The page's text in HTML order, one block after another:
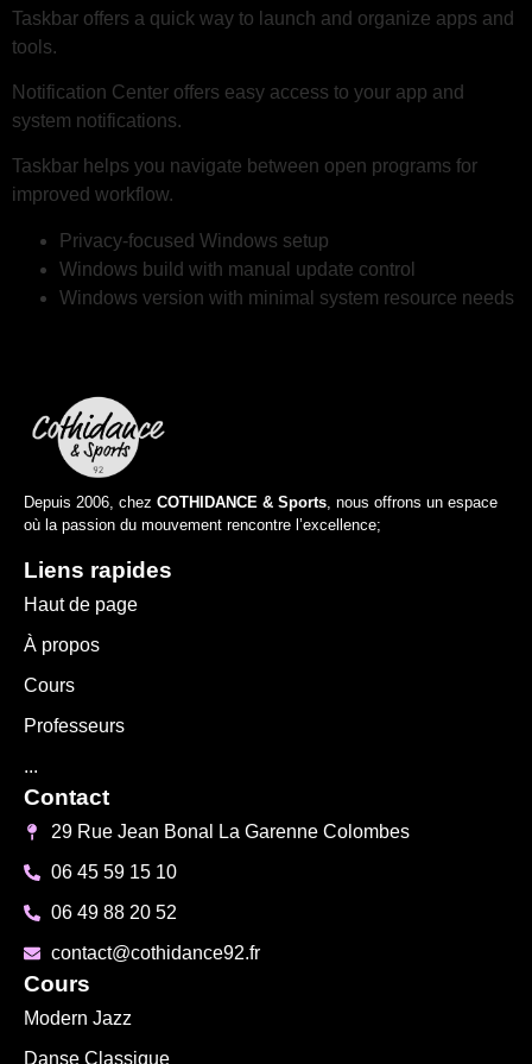
Taskbar offers a quick way to launch and organize apps and
tools.
Notification Center offers easy access to your app and
system notifications.
Taskbar helps you navigate between open programs for
improved workflow.
Privacy-focused Windows setup
Windows build with manual update control
Windows version with minimal system resource needs
Depuis 2006, chez COTHIDANCE & Sports, nous offrons un espace
où la passion du mouvement rencontre l’excellence;
Liens rapides
Haut de page
À propos
Cours
Professeurs
...
Contact
29 Rue Jean Bonal La Garenne Colombes
06 45 59 15 10
06 49 88 20 52
contact@cothidance92.fr
Cours
Modern Jazz
Danse Classique